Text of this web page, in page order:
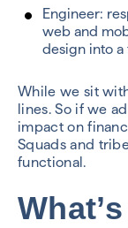
Engineer:
web and
design into
While we sit
lines. So if we
impact on
Squads and
functional.